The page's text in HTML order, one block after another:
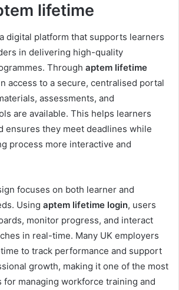
lifetime
digital platform that supports learners
in delivering high-quality
Through aptem lifetime
access to a secure, centralised portal
assessments, and
are available. This helps learners
ensures they meet deadlines while
process more interactive and
focuses on both learner and
Using aptem lifetime login, users
monitor progress, and interact
in real-time. Many UK employers
to track performance and support
growth, making it one of the most
managing workforce training and